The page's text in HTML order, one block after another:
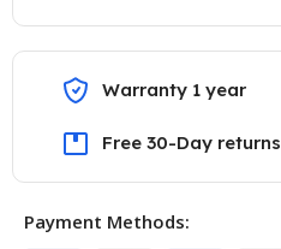
Warranty 1 year
Free 30-Day returns
Payment Methods: